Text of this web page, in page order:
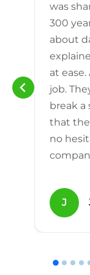
was
300
about
at
job.
break a
that the
no
J